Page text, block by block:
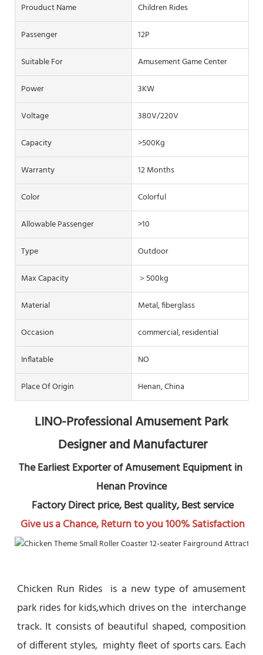
Prouduct Name
Children Rides
Passenger
12P
Suitable For
Amusement Game Center
Power
3KW
Voltage
380V/220V
Capacity
>500Kg
Warranty
12 Months
Color
Colorful
Allowable Passenger
>10
Type
Outdoor
Max Capacity
＞500kg
Material
Metal, fiberglass
Occasion
commercial, residential
Inflatable
NO
Place Of Origin
Henan, China
LINO-Professional Amusement Park
Designer and Manufacturer
The Earliest Exporter of Amusement Equipment in
Henan Province
Factory Direct price, Best quality, Best service
Give us a Chance, Return to you 100% Satisfaction
Chicken Run Rides  is a new type of amusement
park rides for kids,which drives on the  interchange
track. It consists of beautiful shaped, composition
of different styles,  mighty fleet of sports cars. Each